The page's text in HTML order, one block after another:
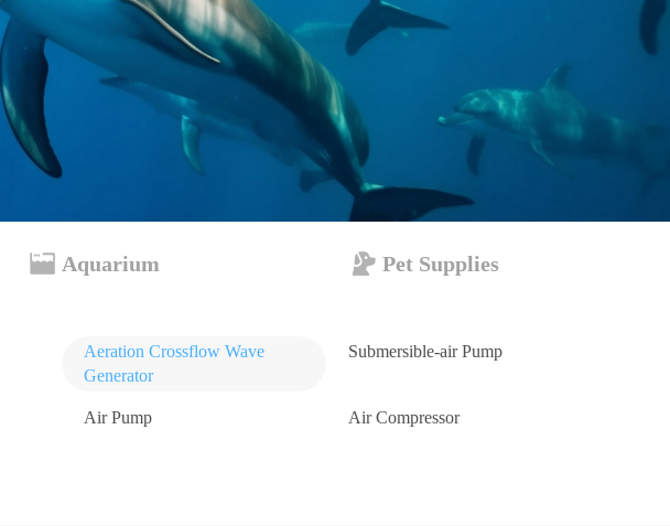
Aquarium Pet Supplies
Aeration Crossflow Wave
Generator
Submersible-air Pump
Air Pump Air Compressor